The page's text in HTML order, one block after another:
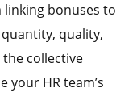
bonuses to
quality,
collective
your HR team’s